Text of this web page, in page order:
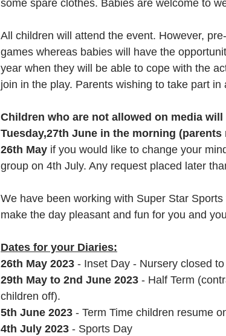
some spare clothes. Babies are welcome to
All children will attend the event. However,
games whereas babies will have the
year when they will be able to cope with the
join in the play. Parents wishing to take part
Children who are not allowed on media
Tuesday,27th June in the morning (parents
26th May if you would like to change your
group on 4th July. Any request placed later
We have been working with Super Star
make the day pleasant and fun for you and
Dates for your Diaries:
26th May 2023 - Inset Day - Nursery closed
29th May to 2nd June 2023 - Half Term
children off).
5th June 2023 - Term Time children resume
4th July 2023 - Sports Day